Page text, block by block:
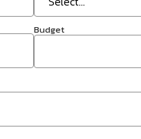
Budget